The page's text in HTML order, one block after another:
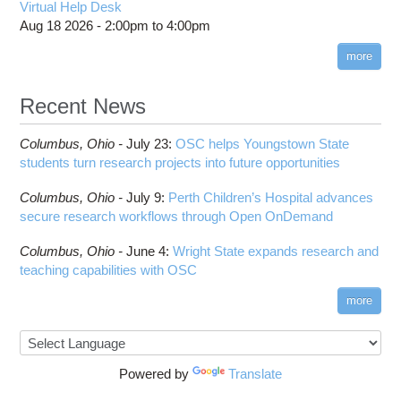
HOWTO: PyTorch Fully Sharded Data Parallel
(FSDP2)
ANN training and inference
HOWTO: Run Claude Code with local inference
HOWTO: Run Python in Parallel
HOWTO: Submit Homework to Repository at
HOWTO: Submit multiple jobs using
parameters
HOWTO: Tune Performance
HOWTO: Tune VASP Memory Usage
HOWTO: Use 'rclone' to Upload Data from
Google Drive
HOWTO: Use Address Sanitizer
HOWTO: Use Cron and OSCusage for Regular
COMSOL
Toggle
Interactive Parallel COMSOL Job
Code Server
Connectome Workbench
DS9
DSI Studio
Darshan
Desmond
FastQC
Steps on How to Submit Jobs
Slurm Migration Issues
Interactive Reporting
Virtual Help Desk
Aug 18 2026 - 2:00pm to4:00pm
more
Recent News
Columbus, Ohio -July 23:OSC helps Youngstown State
students turn research projects into future opportunities
Columbus, Ohio -July 9: Perth Children’s Hospital advances
secure research workflows through Open OnDemand
Columbus, Ohio -June 4:Wright State expands research and
teaching capabilities with OSC
more
Powered by Translate